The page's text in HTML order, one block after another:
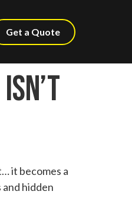
Get a Quote
it becomes a
hidden